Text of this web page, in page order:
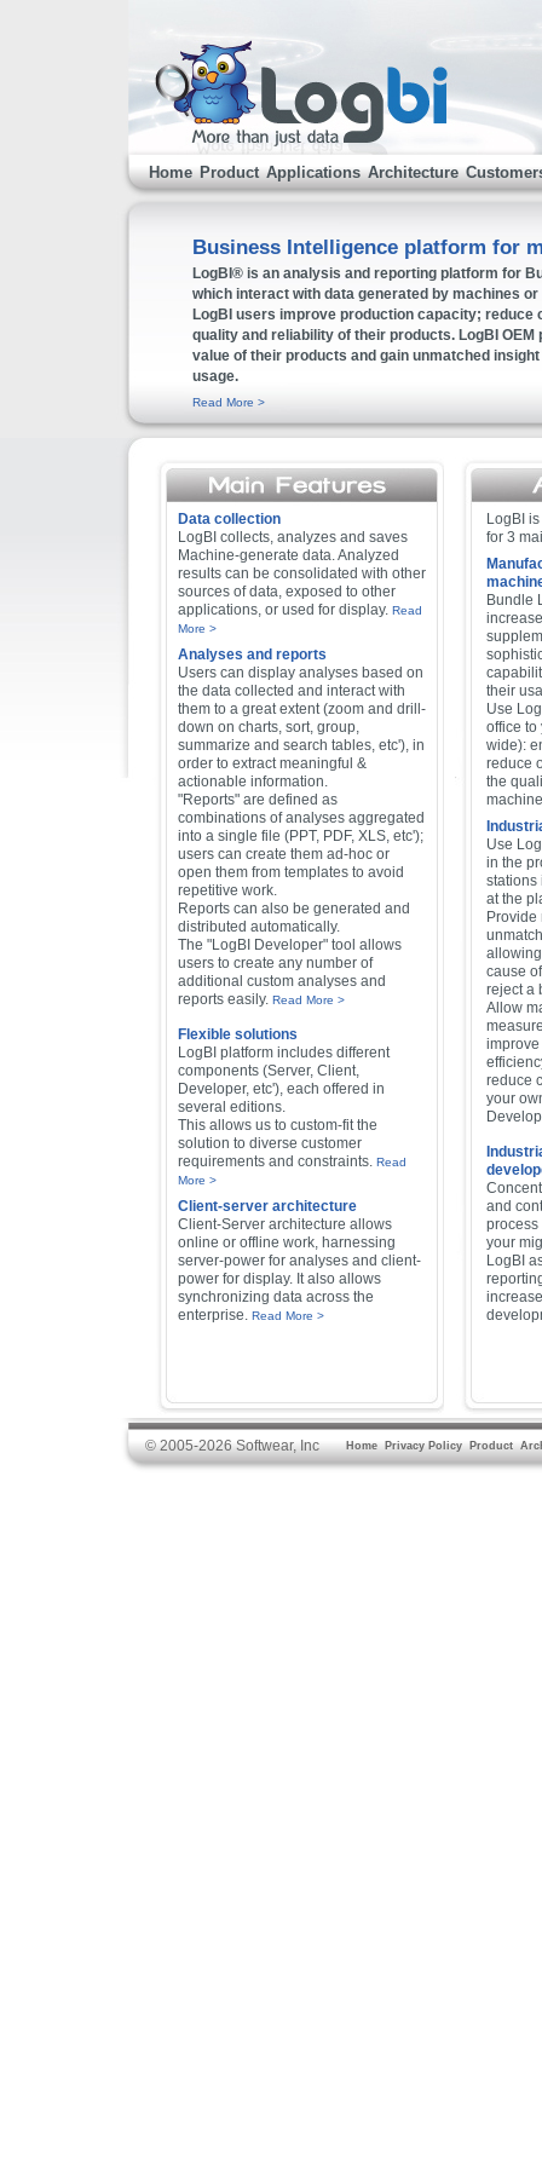
Home Product Applications Architecture
Business Intelligence platform for
LogBI® is an analysis and reporting platform for
which interact with data generated by machines
LogBI users improve production capacity; reduce
quality and reliability of their products. LogBI
value of their products and gain unmatched
usage.
Read More >
Data collection
LogBI collects, analyzes and saves
Machine-generate data. Analyzed
results can be consolidated with other
sources of data, exposed to other
applications, or used for display. Read
More >
Analyses and reports
Users can display analyses based on
the data collected and interact with
them to a great extent (zoom and drill-
down on charts, sort, group,
summarize and search tables, etc'), in
order to extract meaningful &
actionable information.
"Reports" are defined as
combinations of analyses aggregated
into a single file (PPT, PDF, XLS, etc');
users can create them ad-hoc or
open them from templates to avoid
repetitive work.
Reports can also be generated and
distributed automatically.
The "LogBI Developer" tool allows
users to create any number of
additional custom analyses and
reports easily. Read More >
Flexible solutions
LogBI platform includes different
components (Server, Client,
Developer, etc'), each offered in
several editions.
This allows us to custom-fit the
solution to diverse customer
requirements and constraints. Read
More >
Client-server architecture
Client-Server architecture allows
online or offline work, harnessing
server-power for analyses and client-
power for display. It also allows
synchronizing data across the
enterprise. Read More >
LogBI
for 3
Bundle
their
Use
office to
wide):
reduce
the
Use
in the
stations
at the
cause
reject a
Allow
reduce
your
and
process
your
LogBI
© 2005-2026 Softwear, Inc Home Privacy Policy Product